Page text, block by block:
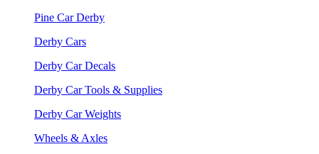
Pine Car Derby
Derby Cars
Derby Car Decals
Derby Car Tools & Supplies
Derby Car Weights
Wheels & Axles